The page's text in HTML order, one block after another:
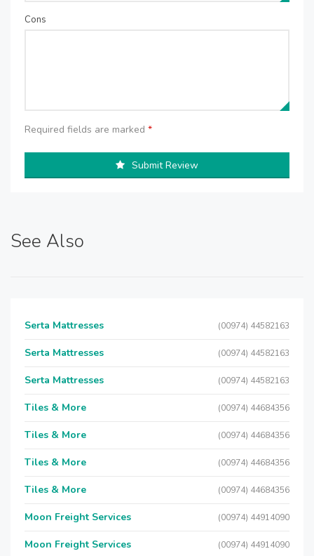
Cons
Required fields are marked *
Submit Review
See Also
Serta Mattresses (00974) 44582163
Serta Mattresses (00974) 44582163
Serta Mattresses (00974) 44582163
Tiles & More (00974) 44684356
Tiles & More (00974) 44684356
Tiles & More (00974) 44684356
Tiles & More (00974) 44684356
Moon Freight Services (00974) 44914090
Moon Freight Services (00974) 44914090